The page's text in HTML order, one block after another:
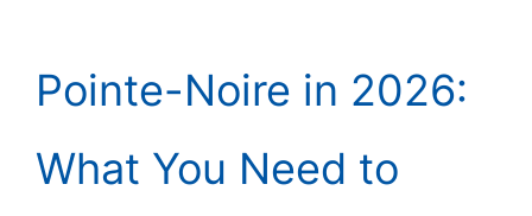
Pointe-Noire in 2026:
What You Need to